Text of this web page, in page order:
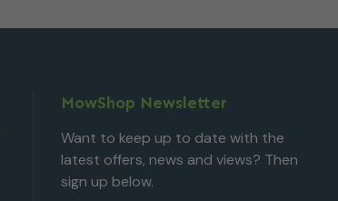
MowShop Newsletter
Want to keep up to date with the
latest offers, news and views? Then
sign up below.